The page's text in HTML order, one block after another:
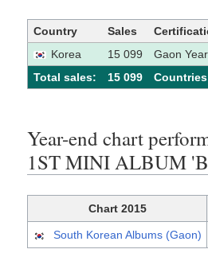
Country Sales
Korea
15 099 Gaon
Total sales:
15 099
Year-end chart
1ST MINI ALBUM
Chart 2015
South Korean Albums (Gaon)